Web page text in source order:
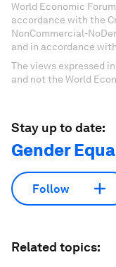
World Economic
accordance with the
NonCommercial-
and in accordance
The views expressed
and not the World
Stay up to date:
Gender
Follow
Related topics: